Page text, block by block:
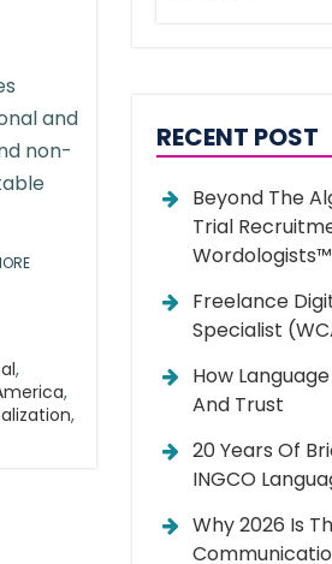
and
non-
,
,
,
RECENT POST
Beyond The
Trial
Freelance
Specialist
How
And Trust
20 Years Of
INGCO
Why 2026 Is